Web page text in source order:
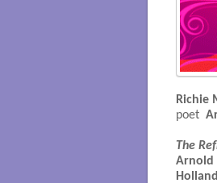
Richie
poet
The
Arnold